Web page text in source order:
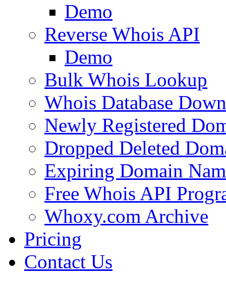
Demo
Reverse Whois API
Demo
Bulk Whois Lookup
Whois Database
Newly Registered
Dropped Deleted
Expiring Domain
Free Whois API
Whoxy.com Archive
Pricing
Contact Us